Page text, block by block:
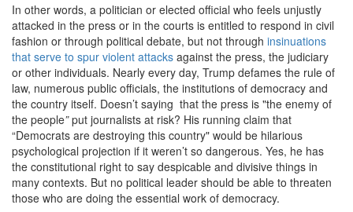
In other words, a politician or elected official who feels unjustly
attacked in the press or in the courts is entitled to respond in civil
fashion or through political debate, but not through insinuations
that serve to spur violent attacks against the press, the judiciary
or other individuals. Nearly every day, Trump defames the rule of
law, numerous public officials, the institutions of democracy and
the country itself. Doesn’t saying that the press is "the enemy of
the people”put journalists at risk? His running claim that
“Democrats are destroying this country" would be hilarious
psychological projection if it weren’t so dangerous. Yes, he has
the constitutional right to say despicable and divisive things in
many contexts. But no political leader should be able to threaten
those who are doing the essential work of democracy.